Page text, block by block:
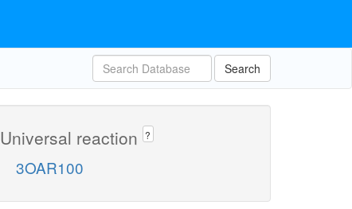
Search
Universal reaction ?
3OAR100